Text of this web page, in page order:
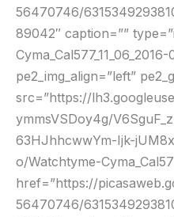
56470746/
89042″ caption=””
pe2_img_align=”left”
src=”https://
ymmsVSDoy4g/
63HJhhcwwYm-Ijk-
o/Watchtyme-
href=”https://
56470746/